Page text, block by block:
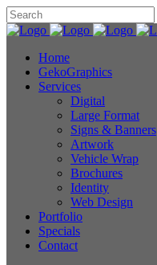
Home
GekoGraphics
Services
Digital
Large Format
Signs & Banners
Artwork
Vehicle Wrap
Brochures
Identity
Web Design
Portfolio
Specials
Contact